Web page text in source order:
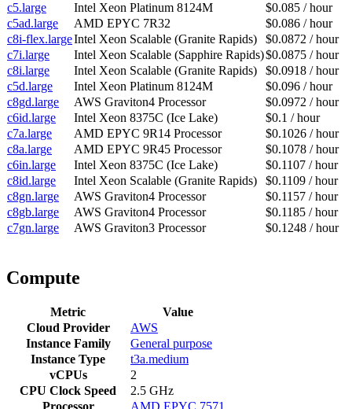
c5.large
Intel Xeon Platinum 8124M
$0.085 / hour
c5ad.large
AMD EPYC 7R32
$0.086 / hour
c8i-flex.largeIntel Xeon Scalable (Granite Rapids)
$0.0872 / hour
c7i.large
Intel Xeon Scalable (Sapphire Rapids)$0.0875 / hour
c8i.large
Intel Xeon Scalable (Granite Rapids)
$0.0918 / hour
c5d.large
Intel Xeon Platinum 8124M
$0.096 / hour
c8gd.large
AWS Graviton4 Processor
$0.0972 / hour
c6id.large
Intel Xeon 8375C (Ice Lake)
$0.1 / hour
c7a.large
AMD EPYC 9R14 Processor
$0.1026 / hour
c8a.large
AMD EPYC 9R45 Processor
$0.1078 / hour
c6in.large
Intel Xeon 8375C (Ice Lake)
$0.1107 / hour
c8id.large
Intel Xeon Scalable (Granite Rapids)
$0.1109 / hour
c8gn.large
AWS Graviton4 Processor
$0.1157 / hour
c8gb.large
AWS Graviton4 Processor
$0.1185 / hour
c7gn.large
AWS Graviton3 Processor $0.1248 / hour
Compute
Metric
Value
Cloud Provider
AWS
Instance Family
General purpose
Instance Type
t3a.medium
vCPUs
2
CPU Clock Speed
2.5 GHz